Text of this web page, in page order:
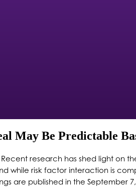
May Be Predictable
Recent research has shed light on
while risk factor interaction is
are published in the September 7,